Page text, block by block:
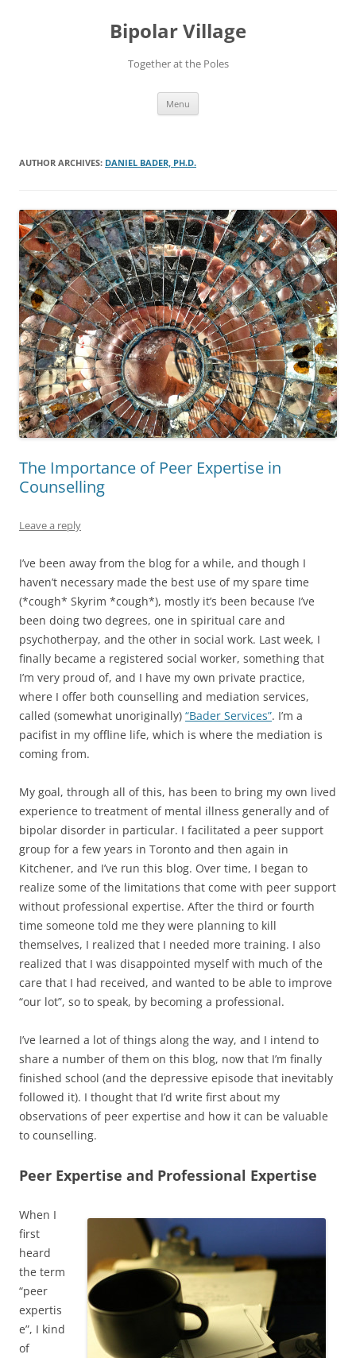
Bipolar Village
Together at the Poles
Menu
AUTHOR ARCHIVES: DANIEL BADER, PH.D.
The Importance of Peer Expertise in
Counselling
Leave a reply
I’ve been away from the blog for a while, and though I
haven’t necessary made the best use of my spare time
(*cough* Skyrim *cough*), mostly it’s been because I’ve
been doing two degrees, one in spiritual care and
psychotherpay, and the other in social work. Last week, I
finally became a registered social worker, something that
I’m very proud of, and I have my own private practice,
where I offer both counselling and mediation services,
called (somewhat unoriginally) “Bader Services”. I’m a
pacifist in my offline life, which is where the mediation is
coming from.
My goal, through all of this, has been to bring my own lived
experience to treatment of mental illness generally and of
bipolar disorder in particular. I facilitated a peer support
group for a few years in Toronto and then again in
Kitchener, and I’ve run this blog. Over time, I began to
realize some of the limitations that come with peer support
without professional expertise. After the third or fourth
time someone told me they were planning to kill
themselves, I realized that I needed more training. I also
realized that I was disappointed myself with much of the
care that I had received, and wanted to be able to improve
“our lot”, so to speak, by becoming a professional.
I’ve learned a lot of things along the way, and I intend to
share a number of them on this blog, now that I’m finally
finished school (and the depressive episode that inevitably
followed it). I thought that I’d write first about my
observations of peer expertise and how it can be valuable
to counselling.
Peer Expertise and Professional Expertise
When I
first
heard
the term
“peer
expertis
e”, I kind
of